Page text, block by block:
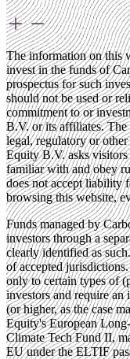
The information on this
invest in the funds of
prospectus for such
should not be used or
commitment to or
B.V. or its affiliates.
legal, regulatory or
Equity B.V. asks
familiar with and obey
does not accept liability
browsing this website,
Funds managed by
investors through a
clearly identified as
of accepted
only to certain types of
investors and require
(or higher, as the case
Equity's European
Climate Tech Fund II,
EU under the ELTIF